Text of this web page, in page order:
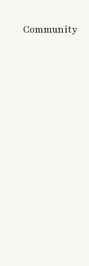
Community